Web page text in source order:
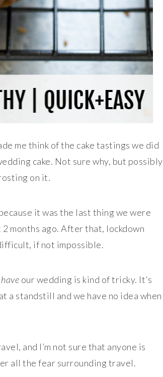
me think of the cake tastings we did
cake. Not sure why, but possibly
on it.
it was the last thing we were
months ago. After that, lockdown
if not impossible.
have our wedding is kind of tricky. It’s
a standstill and we have no idea when
and I’m not sure that anyone is
all the fear surrounding travel.